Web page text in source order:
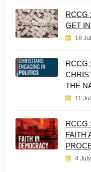
RCCG
GET
18
RCCG
THE
11
RCCG
FAITH
4